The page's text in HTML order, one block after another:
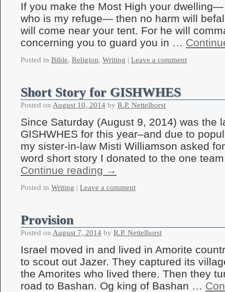
If you make the Most High your
who is my refuge— then no harm will
will come near your tent. For he will
concerning you to guard you in …
Posted in Bible, Religion, Writing | Leave a comment
Short Story for GISHWHES
Posted on August 10, 2014 by R.P. Nettelhorst
Since Saturday (August 9, 2014) was the
GISHWHES for this year–and due to
my sister-in-law Misti Williamson asked
word short story I donated to the one
Continue reading →
Posted in Writing | Leave a comment
Provision
Posted on August 7, 2014 by R.P. Nettelhorst
Israel moved in and lived in Amorite
to scout out Jazer. They captured its
the Amorites who lived there. Then they
road to Bashan. Og king of Bashan …